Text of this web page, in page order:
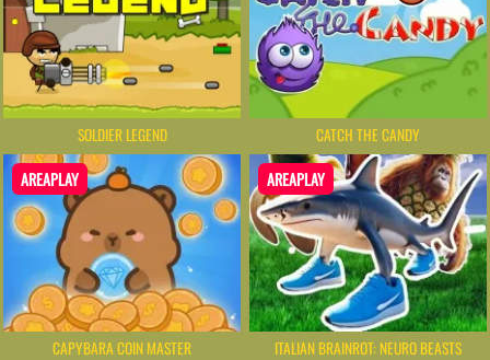
SOLDIER LEGEND CATCH THE CANDY
AREAPLAY
CAPYBARA COIN MASTER
AREAPLAY
ITALIAN BRAINROT: NEURO BEASTS